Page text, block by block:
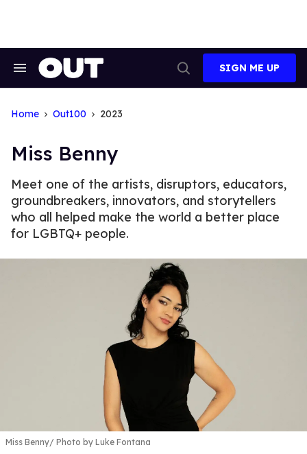
Search
Search
SIGN ME UP
Home Out100 2023
Miss Benny
Meet one of the artists, disruptors, educators,
groundbreakers, innovators, and storytellers
who all helped make the world a better place
for LGBTQ+ people.
Miss Benny Photo by Luke Fontana